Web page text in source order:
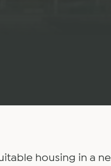
housing in a